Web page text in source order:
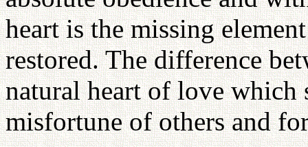
heart is the missing
restored. The difference
natural heart of love which
misfortune of others and